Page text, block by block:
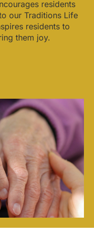
residents
our Traditions Life
residents to
them joy.